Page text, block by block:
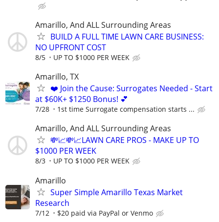
Amarillo, And ALL Surrounding Areas
BUILD A FULL TIME LAWN CARE BUSINESS:
NO UPFRONT COST
8/5 UP TO $1000 PER WEEK
Amarillo, TX
❤️ Join the Cause: Surrogates Needed - Start
at $60K+ $1250 Bonus! 💕
7/28 1st time Surrogate compensation starts ...
Amarillo, And ALL Surrounding Areas
💸📈💸📈LAWN CARE PROS - MAKE UP TO
$1000 PER WEEK
8/3 UP TO $1000 PER WEEK
Amarillo
Super Simple Amarillo Texas Market
Research
7/12 $20 paid via PayPal or Venmo